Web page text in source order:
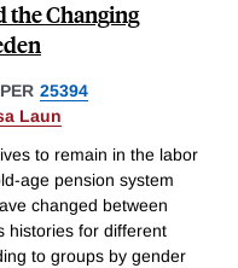
the Changing
25394
Laun
to remain in the labor
age pension system
changed between
histories for different
to groups by gender